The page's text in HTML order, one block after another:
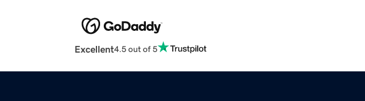
Excellent4.5 out of 5